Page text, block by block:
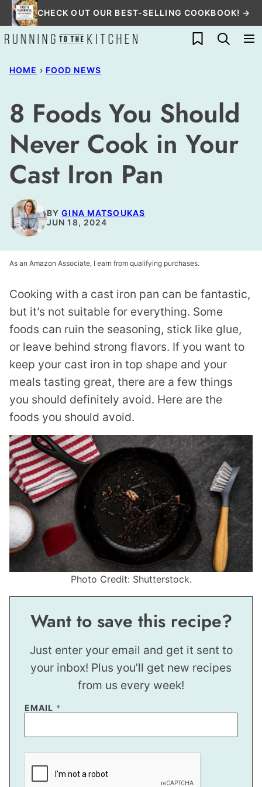
Skip
to
content
CHECK OUT OUR BEST-SELLING COOKBOOK! →
My Favorites
HOME › FOOD NEWS
8 Foods You Should
Never Cook in Your
Cast Iron Pan
BYGINA MATSOUKAS
JUN 18, 2024
As an Amazon Associate, I earn from qualifying purchases.
Cooking with a cast iron pan can be fantastic,
but it’s not suitable for everything. Some
foods can ruin the seasoning, stick like glue,
or leave behind strong flavors. If you want to
keep your cast iron in top shape and your
meals tasting great, there are a few things
you should definitely avoid. Here are the
foods you should avoid.
Photo Credit: Shutterstock.
Want to save this recipe?
Just enter your email and get it sent to
your inbox! Plus you’ll get new recipes
from us every week!
EMAIL *
E